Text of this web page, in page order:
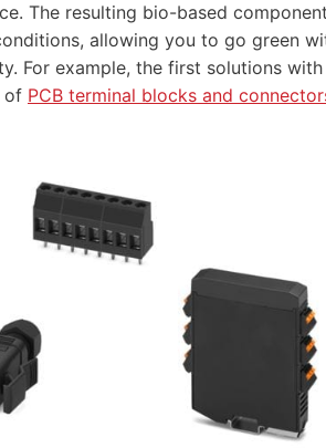
The resulting bio-based
allowing you to go green
For example, the first solutions
of PCB terminal blocks and